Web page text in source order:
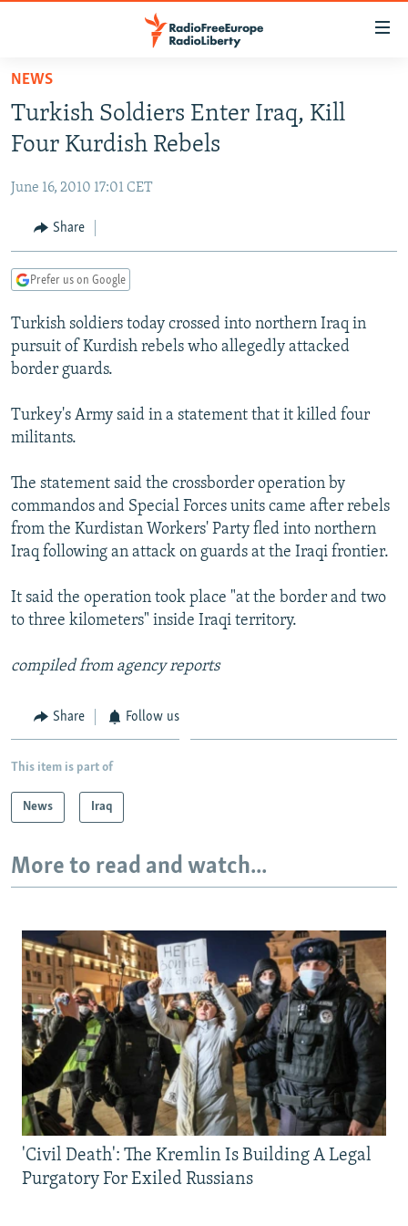
Skip
main
content
to
Navigation
Skip
TO READERS IN RUSSIA
RUSSIA PROGRAMMING
CURRENT TIME
RADIO AZATLIQ
CENTRAL ASIA
KAZAKHSTAN
TAJIKISTAN
TURKMENISTAN
UZBEKISTAN
SOUTH ASIA
PAKISTAN
ARMENIA
AZERBAIJAN
GEORGIA
CENTRAL/SE EUROPE
BOSNIA
KOSOVO
SERBIA
EAST EUROPE
BELARUS
VISUALS
RFE/RL INVESTIGATES
SYSTEMA
NEWSLETTERS
THE RUNDOWN
MAJLIS
SHARE TIPS SECURELY
BYPASS BLOCKING
ABOUT RFE/RL
CONTACT US
All RFE/RL sites
NEWS
Turkish Soldiers Enter Iraq, Kill
Four Kurdish Rebels
June 16, 2010 17:01 CET
Share
Prefer us on Google
Turkish soldiers today crossed into northern Iraq in
pursuit of Kurdish rebels who allegedly attacked
border guards.
Turkey's Army said in a statement that it killed four
militants.
The statement said the crossborder operation by
commandos and Special Forces units came after rebels
from the Kurdistan Workers' Party fled into northern
Iraq following an attack on guards at the Iraqi frontier.
It said the operation took place "at the border and two
to three kilometers" inside Iraqi territory.
compiled from agency reports
Share Follow us
This item is part of
News Iraq
More to read and watch...
'Civil Death': The Kremlin Is Building A Legal
Purgatory For Exiled Russians